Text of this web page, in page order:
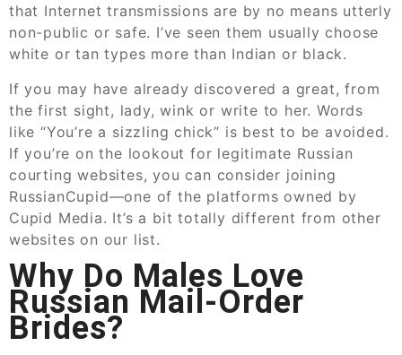
that Internet transmissions are by no means utterly
non-public or safe. I’ve seen them usually choose
white or tan types more than Indian or black.
If you may have already discovered a great, from
the first sight, lady, wink or write to her. Words
like “You’re a sizzling chick” is best to be avoided.
If you’re on the lookout for legitimate Russian
courting websites, you can consider joining
RussianCupid—one of the platforms owned by
Cupid Media. It’s a bit totally different from other
websites on our list.
Why Do Males Love
Russian Mail-Order
Brides?